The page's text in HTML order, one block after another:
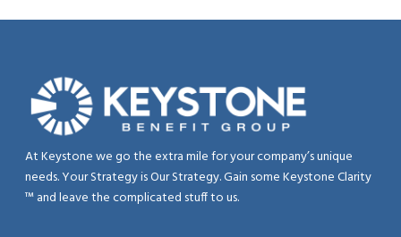
At Keystone we go the extra mile for your company’s unique
needs. Your Strategy is Our Strategy. Gain some Keystone Clarity
™ and leave the complicated stuff to us.